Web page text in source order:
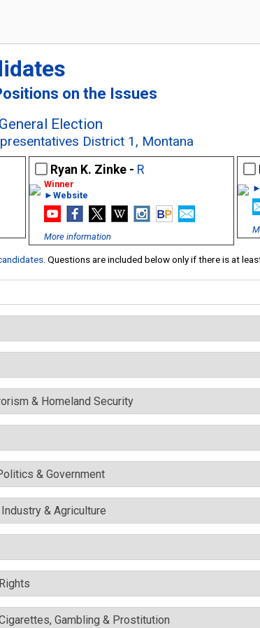
on the Issues
Election
District 1, Montana
Ryan K. Zinke - R
►Website
More information
. Questions are included below only if there is at
& Homeland Security
& Government
& Agriculture
Gambling & Prostitution